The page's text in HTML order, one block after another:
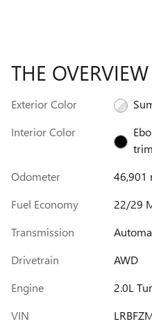
THE OVERVIEW
Exterior Color
Interior Color
trim
Odometer
46,901
Fuel Economy
22/29
Transmission
Drivetrain
AWD
Engine
2.0L
VIN